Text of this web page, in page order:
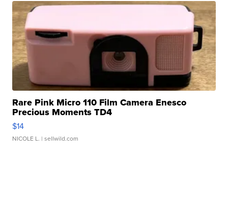
Rare Pink Micro 110 Film Camera Enesco
Precious Moments TD4
$14
NICOLE L. | sellwild.com